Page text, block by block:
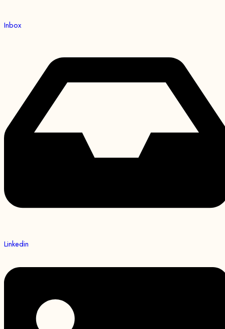
Inbox
Linkedin